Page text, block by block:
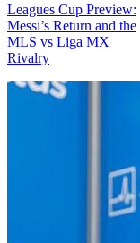
Leagues Cup Preview:
Messi’s Return and the
MLS vs Liga MX
Rivalry